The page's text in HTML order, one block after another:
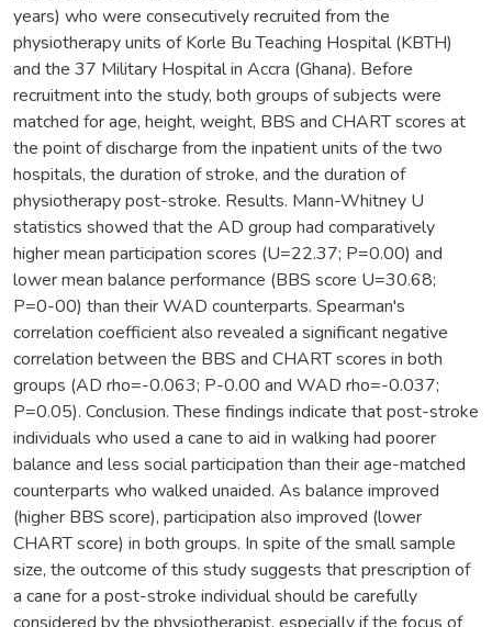
years) who were consecutively recruited from the
physiotherapy units of Korle Bu Teaching Hospital (KBTH)
and the 37 Military Hospital in Accra (Ghana). Before
recruitment into the study, both groups of subjects were
matched for age, height, weight, BBS and CHART scores at
the point of discharge from the inpatient units of the two
hospitals, the duration of stroke, and the duration of
physiotherapy post-stroke. Results. Mann-Whitney U
statistics showed that the AD group had comparatively
higher mean participation scores (U=22.37; P=0.00) and
lower mean balance performance (BBS score U=30.68;
P=0-00) than their WAD counterparts. Spearman's
correlation coefficient also revealed a significant negative
correlation between the BBS and CHART scores in both
groups (AD rho=-0.063; P-0.00 and WAD rho=-0.037;
P=0.05). Conclusion. These findings indicate that post-stroke
individuals who used a cane to aid in walking had poorer
balance and less social participation than their age-matched
counterparts who walked unaided. As balance improved
(higher BBS score), participation also improved (lower
CHART score) in both groups. In spite of the small sample
size, the outcome of this study suggests that prescription of
a cane for a post-stroke individual should be carefully